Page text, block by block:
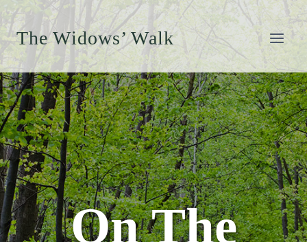
Skip
to
content
The Widows’ Walk
On The